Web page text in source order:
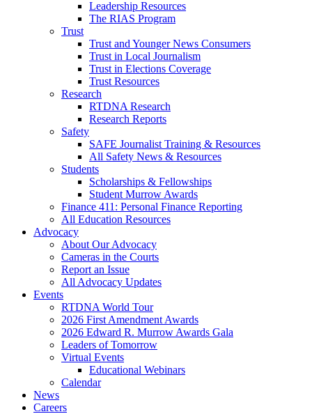
Leadership Resources
The RIAS Program
Trust
Trust and Younger News Consumers
Trust in Local Journalism
Trust in Elections Coverage
Trust Resources
Research
RTDNA Research
Research Reports
Safety
SAFE Journalist Training & Resources
All Safety News & Resources
Students
Scholarships & Fellowships
Student Murrow Awards
Finance 411: Personal Finance Reporting
All Education Resources
Advocacy
About Our Advocacy
Cameras in the Courts
Report an Issue
All Advocacy Updates
Events
RTDNA World Tour
2026 First Amendment Awards
2026 Edward R. Murrow Awards Gala
Leaders of Tomorrow
Virtual Events
Educational Webinars
Calendar
News
Careers